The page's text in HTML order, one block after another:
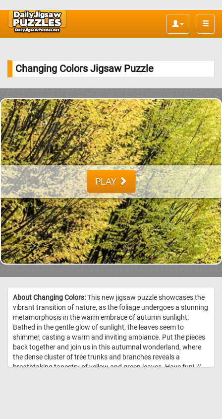
Toggle
Changing Colors Jigsaw Puzzle
PLAY
About Changing Colors:This new jigsaw puzzle showcases the
vibrant transition of nature, as the foliage undergoes a stunning
metamorphosis in the warm embrace of autumn sunlight.
Bathed in the gentle glow of sunlight, the leaves seem to
shimmer, casting a warm and inviting ambiance. Put the pieces
back together and join us in this autumnal wonderland, where
the dense cluster of tree trunks and branches reveals a
breathtaking tapestry of yellow and green leaves. Have fun! //